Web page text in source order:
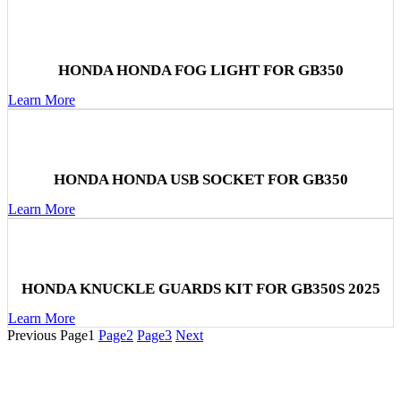
HONDA HONDA FOG LIGHT FOR GB350
Learn More
HONDA HONDA USB SOCKET FOR GB350
Learn More
HONDA KNUCKLE GUARDS KIT FOR GB350S 2025
Learn More
Previous Page1 Page2 Page3 Next